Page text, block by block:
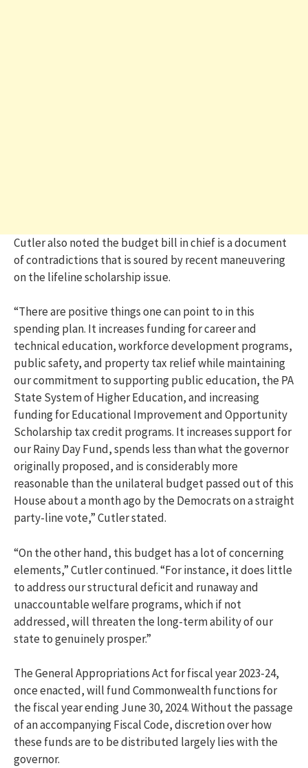
Cutler also noted the budget bill in chief is a document
of contradictions that is soured by recent maneuvering
on the lifeline scholarship issue.
“There are positive things one can point to in this
spending plan. It increases funding for career and
technical education, workforce development programs,
public safety, and property tax relief while maintaining
our commitment to supporting public education, the PA
State System of Higher Education, and increasing
funding for Educational Improvement and Opportunity
Scholarship tax credit programs. It increases support for
our Rainy Day Fund, spends less than what the governor
originally proposed, and is considerably more
reasonable than the unilateral budget passed out of this
House about a month ago by the Democrats on a straight
party-line vote,” Cutler stated.
“On the other hand, this budget has a lot of concerning
elements,” Cutler continued. “For instance, it does little
to address our structural deficit and runaway and
unaccountable welfare programs, which if not
addressed, will threaten the long-term ability of our
state to genuinely prosper.”
The General Appropriations Act for fiscal year 2023-24,
once enacted, will fund Commonwealth functions for
the fiscal year ending June 30, 2024. Without the passage
of an accompanying Fiscal Code, discretion over how
these funds are to be distributed largely lies with the
governor.